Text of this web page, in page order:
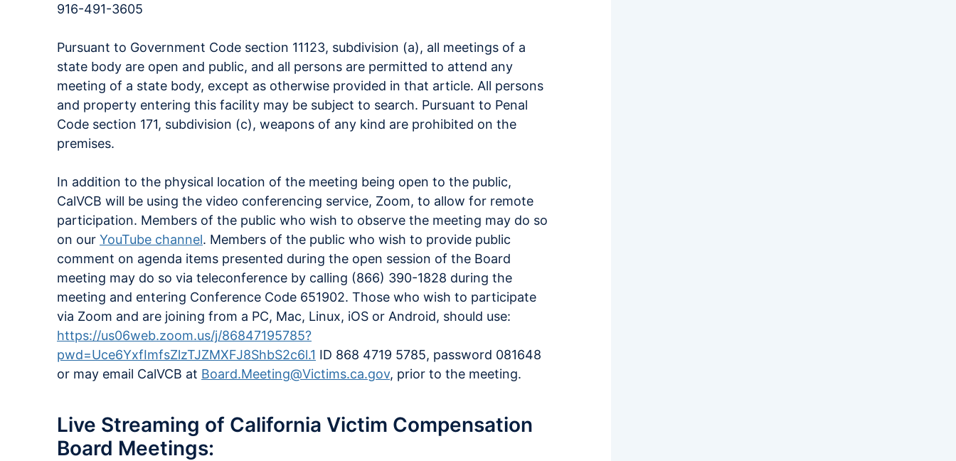
916-491-3605
Pursuant to Government Code section 11123, subdivision (a), all meetings of a
state body are open and public, and all persons are permitted to attend any
meeting of a state body, except as otherwise provided in that article. All persons
and property entering this facility may be subject to search. Pursuant to Penal
Code section 171, subdivision (c), weapons of any kind are prohibited on the
premises.
In addition to the physical location of the meeting being open to the public,
CalVCB will be using the video conferencing service, Zoom, to allow for remote
participation. Members of the public who wish to observe the meeting may do so
on our YouTube channel. Members of the public who wish to provide public
comment on agenda items presented during the open session of the Board
meeting may do so via teleconference by calling (866) 390-1828 during the
meeting and entering Conference Code 651902. Those who wish to participate
via Zoom and are joining from a PC, Mac, Linux, iOS or Android, should use:
https://us06web.zoom.us/j/86847195785?
pwd=Uce6YxfImfsZlzTJZMXFJ8ShbS2c6l.1 ID 868 4719 5785, password 081648
or may email CalVCB at Board.Meeting@Victims.ca.gov, prior to the meeting.
Live Streaming of California Victim Compensation
Board Meetings: